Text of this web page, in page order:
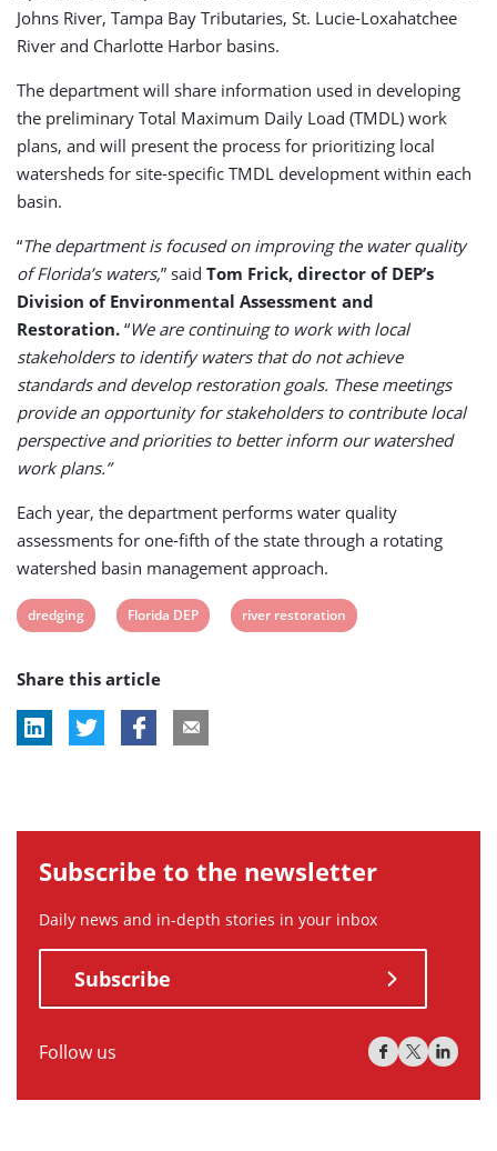
Johns River, Tampa Bay Tributaries, St. Lucie-Loxahatchee
River and Charlotte Harbor basins.
The department will share information used in developing
the preliminary Total Maximum Daily Load (TMDL) work
plans, and will present the process for prioritizing local
watersheds for site-specific TMDL development within each
basin.
“The department is focused on improving the water quality
of Florida’s waters,” said Tom Frick, director of DEP’s
Division of Environmental Assessment and
Restoration. “We are continuing to work with local
stakeholders to identify waters that do not achieve
standards and develop restoration goals. These meetings
provide an opportunity for stakeholders to contribute local
perspective and priorities to better inform our watershed
work plans.”
Each year, the department performs water quality
assessments for one-fifth of the state through a rotating
watershed basin management approach.
View
tag:
dredging
View
tag:
Florida DEP
View
river restoration
Share this article
Subscribe to the newsletter
Daily news and in-depth stories in your inbox
Subscribe
Follow us